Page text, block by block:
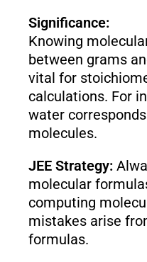
Significance:
Knowing
between grams
vital for
calculations. For
water
molecules.
JEE Strategy:
molecular
computing
mistakes arise
formulas.